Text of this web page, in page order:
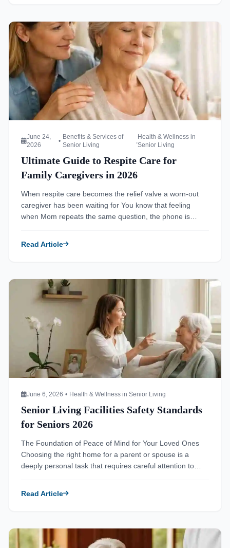
Read more about Ultimate Guide to Respite Care for Family
June 24,
2026
•
Benefits & Services of
Senior Living
,
Health & Wellness in
Senior Living
Ultimate Guide to Respite Care for
Family Caregivers in 2026
When respite care becomes the relief valve a worn-out
caregiver has been waiting for You know that feeling
when Mom repeats the same question, the phone is
Read Article
Read more about Senior Living Facilities Safety Standards
June 6, 2026 • Health & Wellness in Senior Living
Senior Living Facilities Safety Standards
for Seniors 2026
The Foundation of Peace of Mind for Your Loved Ones
Choosing the right home for a parent or spouse is a
deeply personal task that requires careful attention to
Read Article
Read more about Senior Living Facilities Nutrition Plans for